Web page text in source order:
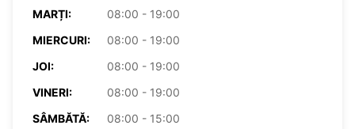
MARȚI:
08:00 - 19:00
MIERCURI:
08:00 - 19:00
JOI:
08:00 - 19:00
VINERI:
08:00 - 19:00
SÂMBĂTĂ:
08:00 - 15:00